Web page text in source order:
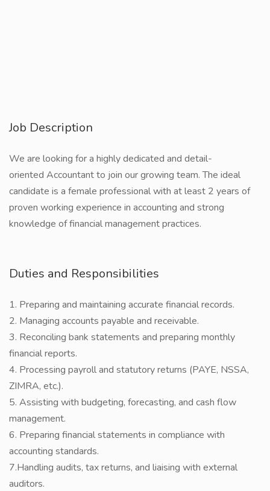
Job Description
We are looking for a highly dedicated and detail-
oriented Accountant to join our growing team. The ideal
candidate is a female professional with at least 2 years of
proven working experience in accounting and strong
knowledge of financial management practices.
Duties and Responsibilities
1. Preparing and maintaining accurate financial records.
2. Managing accounts payable and receivable.
3. Reconciling bank statements and preparing monthly
financial reports.
4. Processing payroll and statutory returns (PAYE, NSSA,
ZIMRA, etc.).
5. Assisting with budgeting, forecasting, and cash flow
management.
6. Preparing financial statements in compliance with
accounting standards.
7.Handling audits, tax returns, and liaising with external
auditors.